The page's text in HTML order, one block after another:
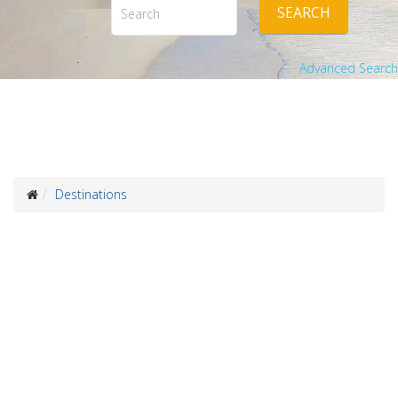
SEARCH
Advanced Search
Destinations